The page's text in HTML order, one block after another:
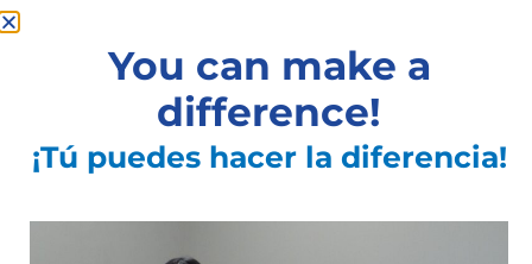
You can make a
difference!
¡Tú puedes hacer la diferencia!